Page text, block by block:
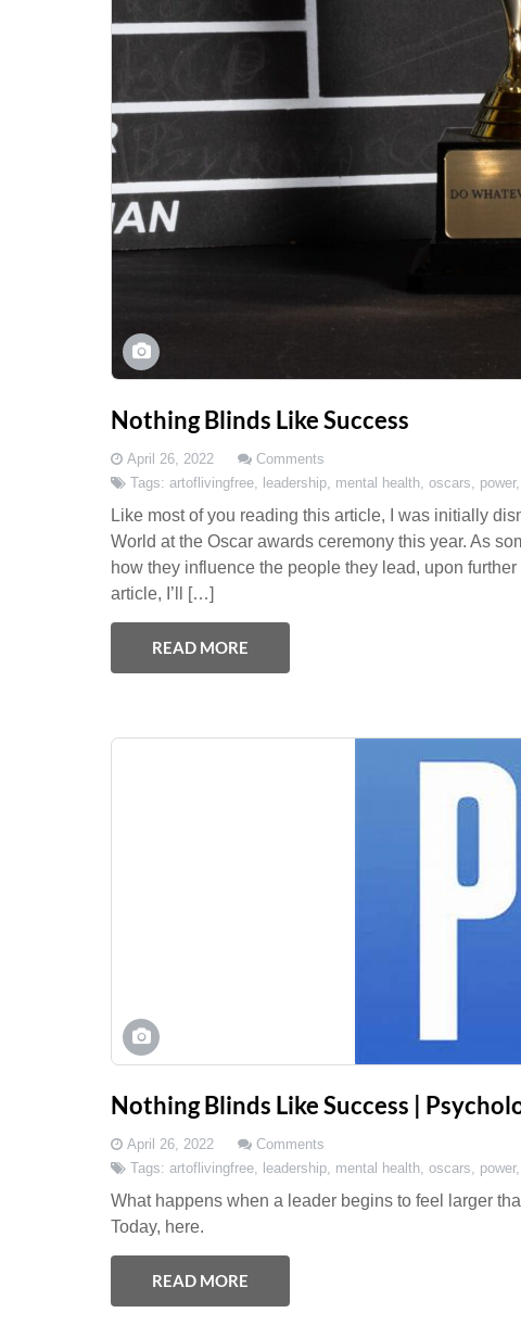
Nothing Blinds Like Success
April 26, 2022
Comments
Tags: artoflivingfree leadership mental health oscars power,
Like most of you reading this article, I was initially
World at the Oscar awards ceremony this year. As
how they influence the people they lead, upon
article, I’ll […]
READ MORE
Nothing Blinds Like Success |
April 26, 2022
Comments
Tags: artoflivingfree leadership mental health oscars power,
What happens when a leader begins to feel larger
Today, here.
READ MORE